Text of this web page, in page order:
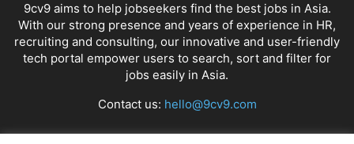
9cv9 aims to help jobseekers find the best jobs in Asia.
With our strong presence and years of experience in HR,
recruiting and consulting, our innovative and user-friendly
tech portal empower users to search, sort and filter for
jobs easily in Asia.
Contact us: hello@9cv9.com